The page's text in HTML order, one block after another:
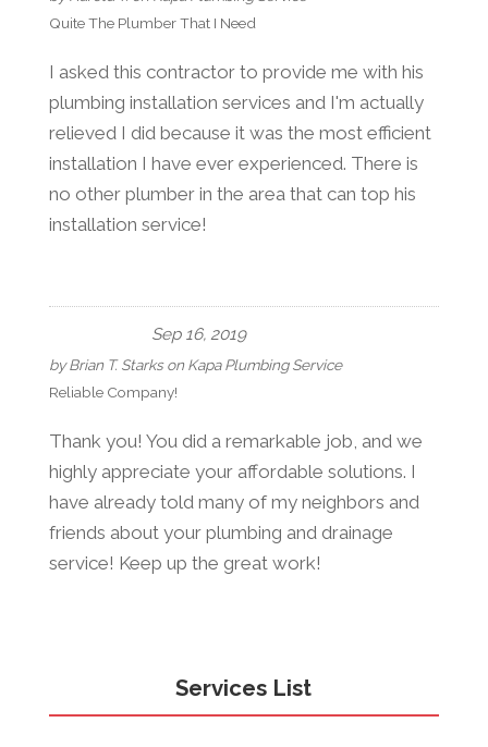
Quite The Plumber That I Need
I asked this contractor to provide me with his
plumbing installation services and I'm actually
relieved I did because it was the most efficient
installation I have ever experienced. There is
no other plumber in the area that can top his
installation service!
Sep 16, 2019
byBrian T. StarksonKapa Plumbing Service
Reliable Company!
Thank you! You did a remarkable job, and we
highly appreciate your affordable solutions. I
have already told many of my neighbors and
friends about your plumbing and drainage
service! Keep up the great work!
Services List